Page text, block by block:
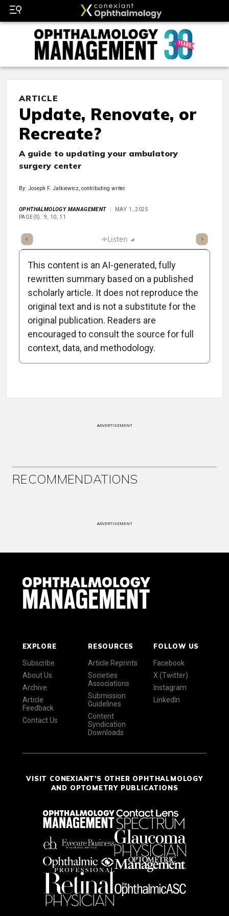
ARTICLE
Update, Renovate, or
Recreate?
A guide to updating your ambulatory
surgery center
By: Joseph F. Jalkiewicz, contributing writer
OPHTHALMOLOGY MANAGEMENT
MAY 1, 2025
PAGE(S): 9, 10, 11
Summary Listen Scorecard
Attribution Notice
This content is an AI-generated, fully
rewritten summary based on a published
scholarly article. It does not reproduce the
original text and is not a substitute for the
original publication. Readers are
encouraged to consult the source for full
context, data, and methodology.
ADVERTISEMENT
RECOMMENDATIONS
ADVERTISEMENT
EXPLORE
Subscribe
About Us
Archive
Article
Feedback
Contact Us
RESOURCES
Article Reprints
Societies
Associations
Submission
Guidelines
Content
Syndication
Downloads
FOLLOW US
Facebook
X (Twitter)
Instagram
LinkedIn
VISIT CONEXIANT'S OTHER OPHTHALMOLOGY
AND OPTOMETRY PUBLICATIONS